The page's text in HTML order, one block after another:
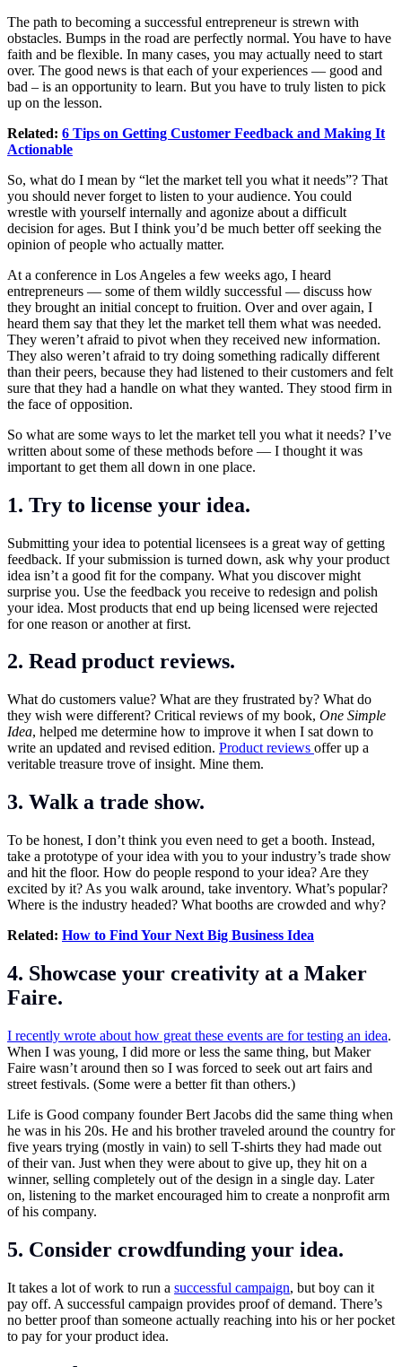
The path to becoming a successful entrepreneur is strewn with
obstacles. Bumps in the road are perfectly normal. You have to have
faith and be flexible. In many cases, you may actually need to start
over. The good news is that each of your experiences — good and
bad – is an opportunity to learn. But you have to truly listen to pick
up on the lesson.
Related: 6 Tips on Getting Customer Feedback and Making It
Actionable
So, what do I mean by “let the market tell you what it needs”? That
you should never forget to listen to your audience. You could
wrestle with yourself internally and agonize about a difficult
decision for ages. But I think you’d be much better off seeking the
opinion of people who actually matter.
At a conference in Los Angeles a few weeks ago, I heard
entrepreneurs — some of them wildly successful — discuss how
they brought an initial concept to fruition. Over and over again, I
heard them say that they let the market tell them what was needed.
They weren’t afraid to pivot when they received new information.
They also weren’t afraid to try doing something radically different
than their peers, because they had listened to their customers and felt
sure that they had a handle on what they wanted. They stood firm in
the face of opposition.
So what are some ways to let the market tell you what it needs? I’ve
written about some of these methods before — I thought it was
important to get them all down in one place.
1. Try to license your idea.
Submitting your idea to potential licensees is a great way of getting
feedback. If your submission is turned down, ask why your product
idea isn’t a good fit for the company. What you discover might
surprise you. Use the feedback you receive to redesign and polish
your idea. Most products that end up being licensed were rejected
for one reason or another at first.
2. Read product reviews.
What do customers value? What are they frustrated by? What do
they wish were different? Critical reviews of my book, One Simple
Idea, helped me determine how to improve it when I sat down to
write an updated and revised edition. Product reviews offer up a
veritable treasure trove of insight. Mine them.
3. Walk a trade show.
To be honest, I don’t think you even need to get a booth. Instead,
take a prototype of your idea with you to your industry’s trade show
and hit the floor. How do people respond to your idea? Are they
excited by it? As you walk around, take inventory. What’s popular?
Where is the industry headed? What booths are crowded and why?
Related: How to Find Your Next Big Business Idea
4. Showcase your creativity at a Maker
Faire.
I recently wrote about how great these events are for testing an idea.
When I was young, I did more or less the same thing, but Maker
Faire wasn’t around then so I was forced to seek out art fairs and
street festivals. (Some were a better fit than others.)
Life is Good company founder Bert Jacobs did the same thing when
he was in his 20s. He and his brother traveled around the country for
five years trying (mostly in vain) to sell T-shirts they had made out
of their van. Just when they were about to give up, they hit on a
winner, selling completely out of the design in a single day. Later
on, listening to the market encouraged him to create a nonprofit arm
of his company.
5. Consider crowdfunding your idea.
It takes a lot of work to run a successful campaign, but boy can it
pay off. A successful campaign provides proof of demand. There’s
no better proof than someone actually reaching into his or her pocket
to pay for your product idea.